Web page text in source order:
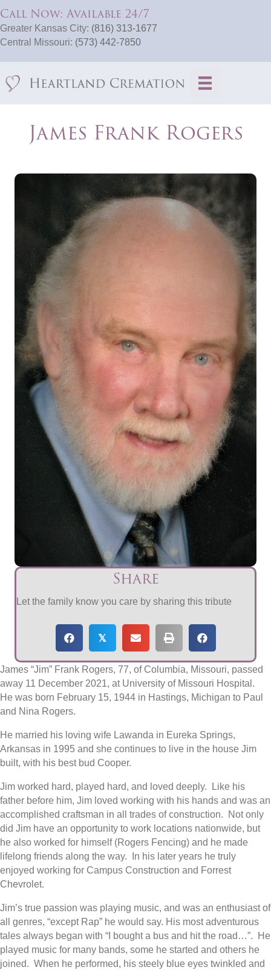
Call Now: Available 24/7
Greater Kansas City: (816) 313-1677
Central Missouri: (573) 442-7850
James Frank Rogers
Share
Let the family know you care by sharing this tribute
𝕏
James “Jim” Frank Rogers, 77, of Columbia, Missouri, passed
away 11 December 2021, at University of Missouri Hospital.
He was born February 15, 1944 in Hastings, Michigan to Paul
and Nina Rogers.
He married his loving wife Lawanda in Eureka Springs,
Arkansas in 1995 and she continues to live in the house Jim
built, with his best bud Cooper.
Jim worked hard, played hard, and loved deeply.
Like his
father before him, Jim loved working with his hands and was an
accomplished craftsman in all trades of construction.
Not only
did Jim have an opportunity to work locations nationwide, but
he also worked for himself (Rogers Fencing) and he made
lifelong friends along the way.
In his later years he truly
enjoyed working for Campus Construction and Forrest
Chevrolet.
Jim’s true passion was playing music, and was an enthusiast of
all genres, “except Rap” he would say. His most adventurous
tales always began with “I bought a bus and hit the road…”.
He
played music for many bands, some he started and others he
joined. When he performed, his steely blue eyes twinkled and